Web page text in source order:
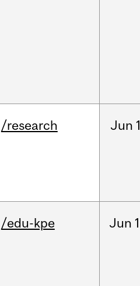
/research Jun
/edu-kpe Jun